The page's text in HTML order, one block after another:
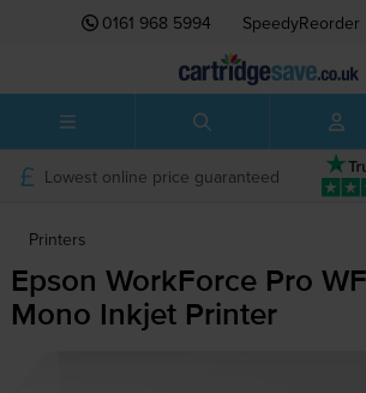
0161 968 5994 SpeedyReorder
Lowest online price guaranteed
Printers
Epson WorkForce Pro
Mono Inkjet Printer